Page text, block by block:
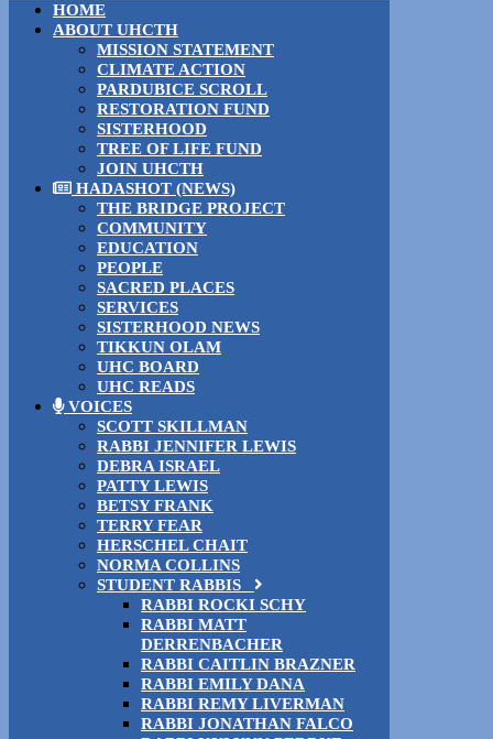
HOME
ABOUT UHCTH
MISSION STATEMENT
CLIMATE ACTION
PARDUBICE SCROLL
RESTORATION FUND
SISTERHOOD
TREE OF LIFE FUND
JOIN UHCTH
HADASHOT (NEWS)
THE BRIDGE PROJECT
COMMUNITY
EDUCATION
PEOPLE
SACRED PLACES
SERVICES
SISTERHOOD NEWS
TIKKUN OLAM
UHC BOARD
UHC READS
VOICES
SCOTT SKILLMAN
RABBI JENNIFER LEWIS
DEBRA ISRAEL
PATTY LEWIS
BETSY FRANK
TERRY FEAR
HERSCHEL CHAIT
NORMA COLLINS
STUDENT RABBIS
RABBI ROCKI SCHY
RABBI MATT
DERRENBACHER
RABBI CAITLIN BRAZNER
RABBI EMILY DANA
RABBI REMY LIVERMAN
RABBI JONATHAN FALCO